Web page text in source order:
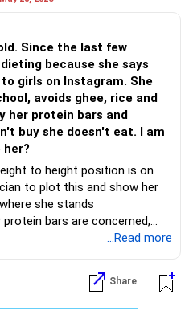
Since the last few
because she says
girls on Instagram. She
avoids ghee, rice and
her protein bars and
buy she doesn't eat. I am
her?
to height position is on
to plot this and show her
she stands
bars are concerned,
with no added sugar, dalia or
can be made healthier with
and replacing desserts
...Read more
Share